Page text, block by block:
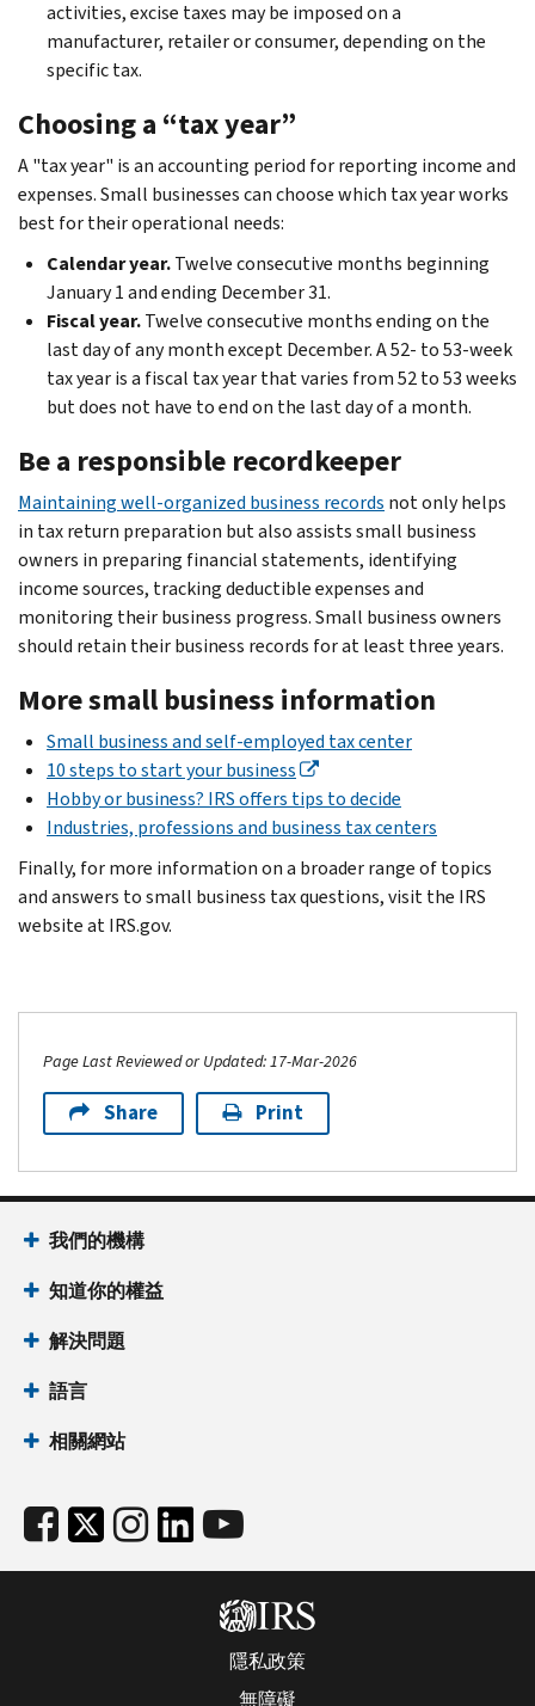
activities, excise taxes may be imposed on a
manufacturer, retailer or consumer, depending on the
specific tax.
Choosing a “tax year”
A "tax year" is an accounting period for reporting income and
expenses. Small businesses can choose which tax year works
best for their operational needs:
Calendar year.Twelve consecutive months beginning
January 1 and ending December 31.
Fiscal year.Twelve consecutive months ending on the
last day of any month except December. A 52- to 53-week
tax year is a fiscal tax year that varies from 52 to 53 weeks
but does not have to end on the last day of a month.
Be a responsible recordkeeper
Maintaining well-organized business records not only helps
in tax return preparation but also assists small business
owners in preparing financial statements, identifying
income sources, tracking deductible expenses and
monitoring their business progress. Small business owners
should retain their business records for at least three years.
More small business information
Small business and self-employed tax center
10 steps to start your business
Hobby or business? IRS offers tips to decide
Industries, professions and business tax centers
Finally, for more information on a broader range of topics
and answers to small business tax questions, visit the IRS
website at IRS.gov.
Page Last Reviewed or Updated: 17-Mar-2026
Share Print
我們的機構
知道你的權益
解決問題
語言
相關網站
隱私政策
無障礙